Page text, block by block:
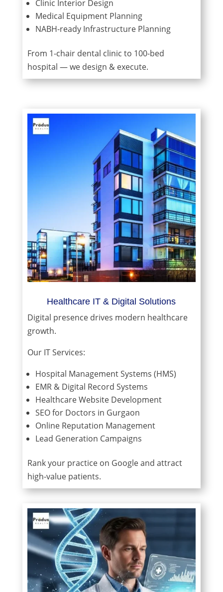
Clinic Interior Design
Medical Equipment Planning
NABH-ready Infrastructure Planning
From 1-chair dental clinic to 100-bed
hospital — we design & execute.
Healthcare IT & Digital Solutions
Digital presence drives modern healthcare
growth.
Our IT Services:
Hospital Management Systems (HMS)
EMR & Digital Record Systems
Healthcare Website Development
SEO for Doctors in Gurgaon
Online Reputation Management
Lead Generation Campaigns
Rank your practice on Google and attract
high-value patients.